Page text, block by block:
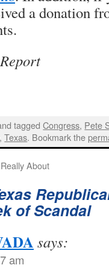
a donation
taggedCongress, Pete
,Texas. Bookmark the
About
of Scandal
says:
am